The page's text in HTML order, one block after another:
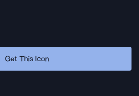
Get This Icon